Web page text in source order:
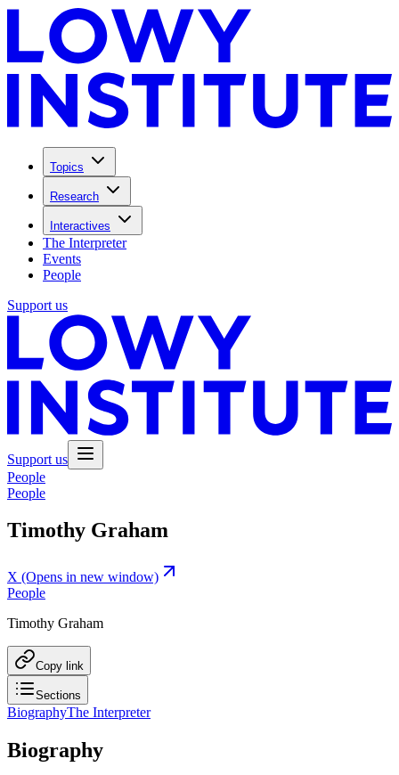
Topics
Research
Interactives
The Interpreter
Events
People
Support us
Support us
People
People
Timothy Graham
X (Opens in new window)
People
Timothy Graham
Copy link
Sections
BiographyThe Interpreter
Biography